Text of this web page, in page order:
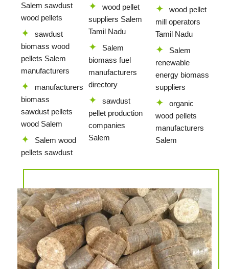
Salem sawdust
wood pellets
sawdust
biomass wood
pellets Salem
manufacturers
manufacturers
biomass
sawdust pellets
wood Salem
Salem wood
pellets sawdust
wood pellet
suppliers Salem
Tamil Nadu
Salem
biomass fuel
manufacturers
directory
sawdust
pellet production
companies
Salem
wood pellet
mill operators
Tamil Nadu
Salem
renewable
energy biomass
suppliers
organic
wood pellets
manufacturers
Salem